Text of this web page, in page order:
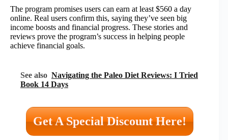
The program promises users can earn at least $560 a day
online. Real users confirm this, saying they’ve seen big
income boosts and financial progress. These stories and
reviews prove the program’s success in helping people
achieve financial goals.
See also Navigating the Paleo Diet Reviews: I Tried
Book 14 Days
Get A Special Discount Here!